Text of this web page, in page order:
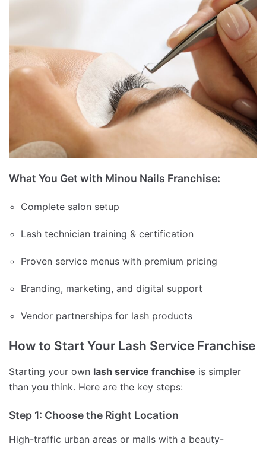
What You Get with Minou Nails Franchise:
Complete salon setup
Lash technician training & certification
Proven service menus with premium pricing
Branding, marketing, and digital support
Vendor partnerships for lash products
How to Start Your Lash Service Franchise
Starting your own lash service franchise is simpler
than you think. Here are the key steps:
Step 1: Choose the Right Location
High-traffic urban areas or malls with a beauty-